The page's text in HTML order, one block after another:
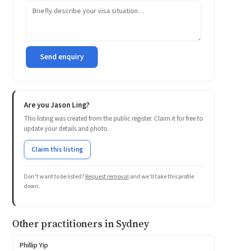
Send enquiry
Are you Jason Ling?
This listing was created from the public register. Claim it for free to
update your details and photo.
Claim this listing
Don’t want to be listed?Request removaland we’ll take this profile
down.
Other practitioners in Sydney
Phillip Yip